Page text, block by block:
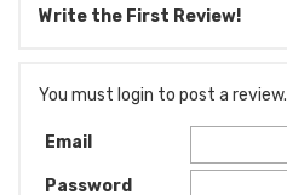
Write the First Review!
You must login to post a review.
Email
Password